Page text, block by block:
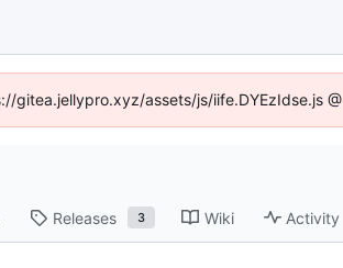
assets/js/iife.DYEzIdse.js
Releases 3 Wiki Activity